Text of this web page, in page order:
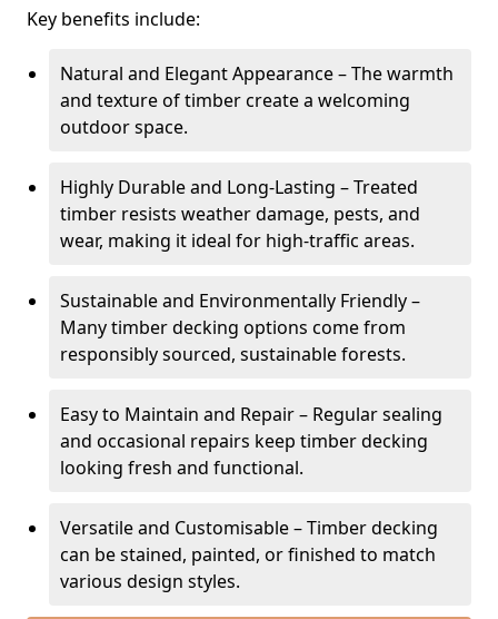
Key benefits include:
Natural and Elegant Appearance – The warmth
and texture of timber create a welcoming
outdoor space.
Highly Durable and Long-Lasting – Treated
timber resists weather damage, pests, and
wear, making it ideal for high-traffic areas.
Sustainable and Environmentally Friendly –
Many timber decking options come from
responsibly sourced, sustainable forests.
Easy to Maintain and Repair – Regular sealing
and occasional repairs keep timber decking
looking fresh and functional.
Versatile and Customisable – Timber decking
can be stained, painted, or finished to match
various design styles.